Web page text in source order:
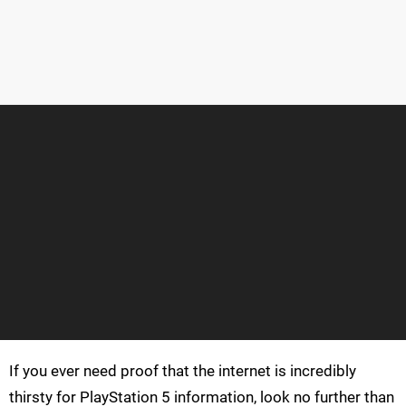
If you ever need proof that the internet is incredibly
thirsty for PlayStation 5 information, look no further than